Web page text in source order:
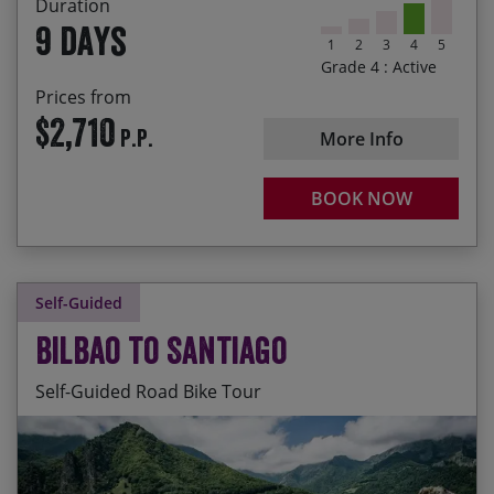
Duration
9 days
Prices from
$2,710 P.P.
1 2 3 4 5
Grade 4 : Active
More Info
BOOK NOW
Self-Guided
Bilbao to Santiago
Self-Guided Road Bike Tour
Daily departures available. The season prices